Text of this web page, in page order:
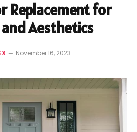
Replacement for
Aesthetics
November 16, 2023